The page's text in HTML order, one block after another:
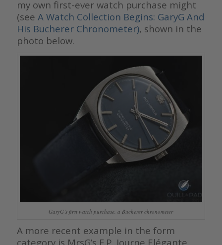
my own first-ever watch purchase might
(see A Watch Collection Begins: GaryG And
His Bucherer Chronometer), shown in the
photo below.
GaryG’s first watch purchase, a Bucherer chronometer
A more recent example in the form
category is MrsG’s F.P. Journe Elégante